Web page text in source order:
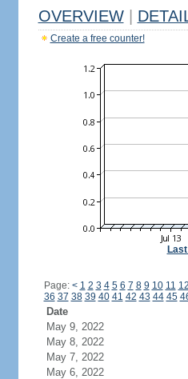
OVERVIEW
Create a free counter!
Page: < 1 2 3 4 5 6 7 8 9 10 11 12
36 37 38 39 40 41 42 43 44 45
Date
May 9, 2022
May 8, 2022
May 7, 2022
May 6, 2022